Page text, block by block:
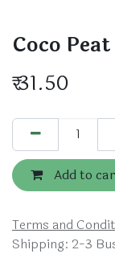
Coco
₹31.50
Add to
Terms and
Shipping: 2-3